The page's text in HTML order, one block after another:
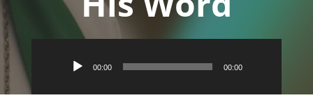
Audio
00:00 00:00